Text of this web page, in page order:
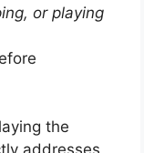
or playing
the